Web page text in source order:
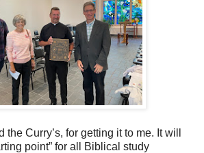
Curry’s, for getting it to me. It will
point” for all Biblical study